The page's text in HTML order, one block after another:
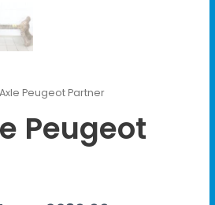
Peugeot Partner
Peugeot